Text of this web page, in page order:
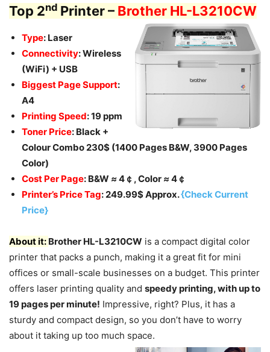
Top 2nd Printer – Brother HL-L3210CW
Type: Laser
Connectivity: Wireless
(WiFi) + USB
Biggest Page Support:
A4
Printing Speed: 19 ppm
Toner Price: Black +
Colour Combo 230$ (1400 Pages B&W, 3900 Pages
Color)
Cost Per Page: B&W ≈4￠, Color ≈4￠
Printer’s Price Tag: 249.99$ Approx.{Check Current
Price}
About it: Brother HL-L3210CW is a compact digital color
printer that packs a punch, making it a great fit for mini
offices or small-scale businesses on a budget. This printer
offers laser printing quality and speedy printing, with up to
19 pages per minute! Impressive, right? Plus, it has a
sturdy and compact design, so you don’t have to worry
about it taking up too much space.